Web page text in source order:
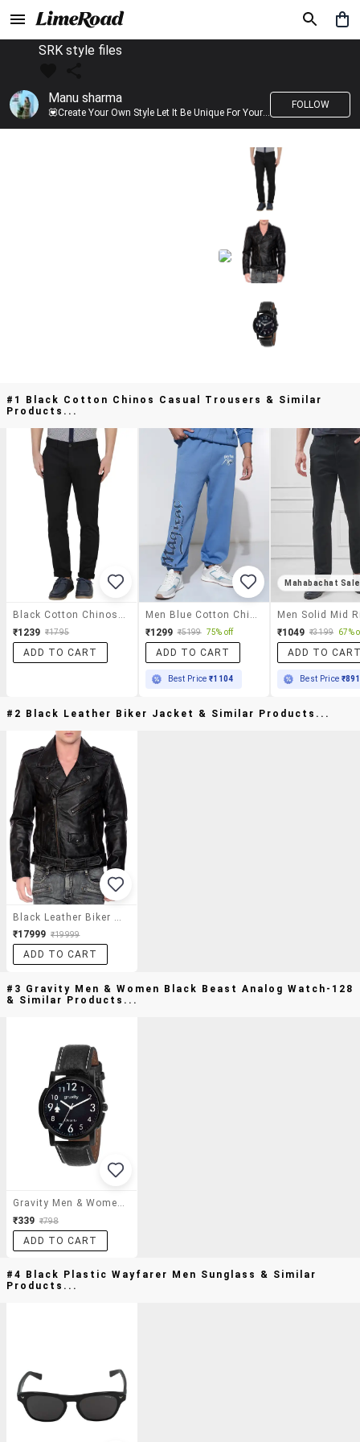
SRK style files
Manu sharma
💟Create Your Own Style Let It Be Unique For Yourself And Identifiable For Others💟 💐 Trend setter @limeroad 🦀8⃣💓🎂
FOLLOW
#1 Black Cotton Chinos Casual Trousers & Similar
Products...
₹1239 ₹1795
ADD TO CART
₹1299 ₹5199 75% off
ADD TO CART
Best Price₹1104
Mahabachat Sale
₹1049 ₹3199 67%
ADD TO
Best Price ₹891
#2 Black Leather Biker Jacket & Similar Products...
₹17999 ₹19999
ADD TO CART
#3 Gravity Men & Women Black Beast Analog Watch-128
& Similar Products...
Gravity Men & Women Black Beast Analog Watch-128
₹339 ₹798
ADD TO CART
#4 Black Plastic Wayfarer Men Sunglass & Similar
Products...